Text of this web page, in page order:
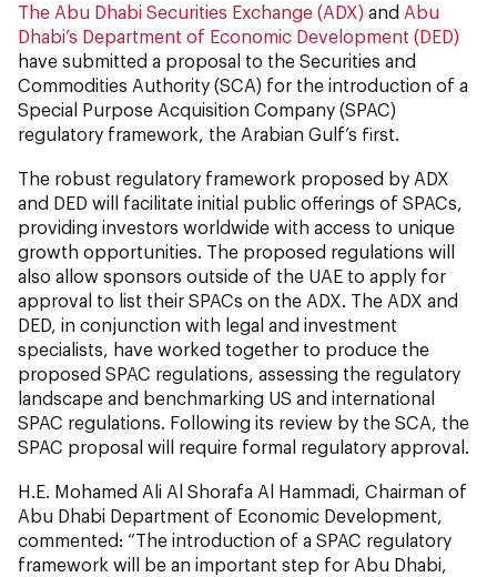
The Abu Dhabi Securities Exchange (ADX) and Abu
Dhabi’s Department of Economic Development (DED)
have submitted a proposal to the Securities and
Commodities Authority (SCA) for the introduction of a
Special Purpose Acquisition Company (SPAC)
regulatory framework, the Arabian Gulf’s first.
The robust regulatory framework proposed by ADX
and DED will facilitate initial public offerings of SPACs,
providing investors worldwide with access to unique
growth opportunities. The proposed regulations will
also allow sponsors outside of the UAE to apply for
approval to list their SPACs on the ADX. The ADX and
DED, in conjunction with legal and investment
specialists, have worked together to produce the
proposed SPAC regulations, assessing the regulatory
landscape and benchmarking US and international
SPAC regulations. Following its review by the SCA, the
SPAC proposal will require formal regulatory approval.
H.E. Mohamed Ali Al Shorafa Al Hammadi, Chairman of
Abu Dhabi Department of Economic Development,
commented: “The introduction of a SPAC regulatory
framework will be an important step for Abu Dhabi,